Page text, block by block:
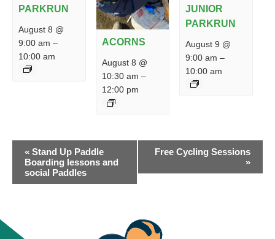
PARKRUN
August 8 @
9:00 am –
10:00 am
ACORNS
August 8 @
10:30 am –
12:00 pm
JUNIOR
PARKRUN
August 9 @
9:00 am –
10:00 am
EVENT
NAVIGATION
« Stand Up Paddle
Boarding lessons and
social Paddles
Free Cycling Sessions
»